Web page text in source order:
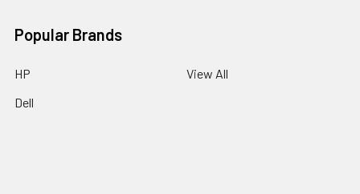
Popular Brands
HP
Dell
View All